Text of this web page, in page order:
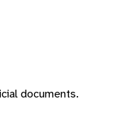
documents.